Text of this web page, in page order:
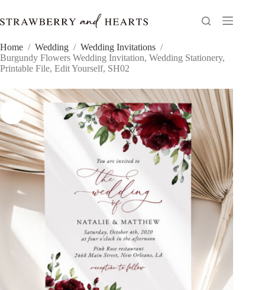
content
Home / Wedding / Wedding Invitations /
Burgundy Flowers Wedding Invitation, Wedding Stationery,
Printable File, Edit Yourself, SH02